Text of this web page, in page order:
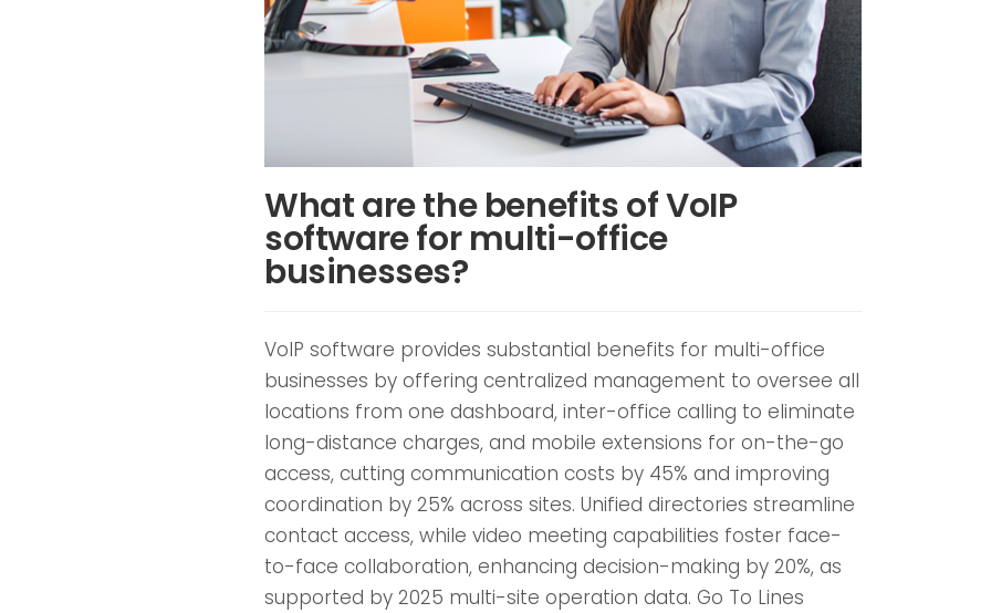
What are the benefits of VoIP
software for multi-office
businesses?
VoIP software provides substantial benefits for multi-office
businesses by offering centralized management to oversee all
locations from one dashboard, inter-office calling to eliminate
long-distance charges, and mobile extensions for on-the-go
access, cutting communication costs by 45% and improving
coordination by 25% across sites. Unified directories streamline
contact access, while video meeting capabilities foster face-
to-face collaboration, enhancing decision-making by 20%, as
supported by 2025 multi-site operation data. Go To Lines